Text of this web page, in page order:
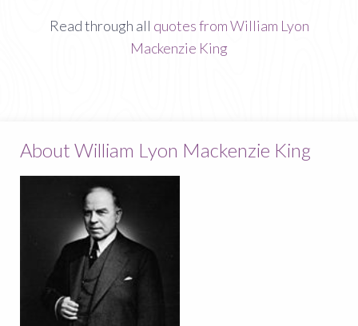
Read through all quotes from William Lyon
Mackenzie King
About William Lyon Mackenzie King